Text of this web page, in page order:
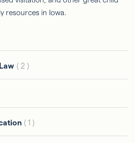
resources in Iowa.
( 2 )
( 1 )